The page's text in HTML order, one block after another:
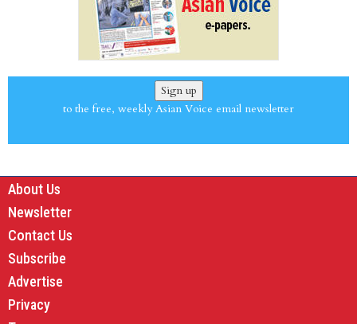
Sign up
to the free, weekly Asian Voice email newsletter
About Us
Newsletter
Contact Us
Subscribe
Advertise
Privacy